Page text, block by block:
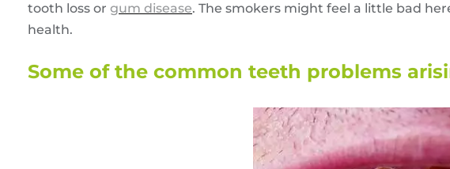
tooth loss or gum disease. The smokers might feel a little bad
health.
Some of the common teeth problems